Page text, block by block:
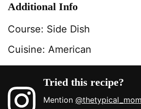
Additional Info
Course: Side Dish
Cuisine: American
Tried this recipe?
Mention@thetypical_mom